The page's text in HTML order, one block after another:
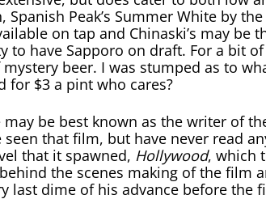
Spanish Peak’s Summer White by
on tap and Chinaski’s may be
to have Sapporo on draft. For a bit of
beer. I was stumped as to
for $3 a pint who cares?
may be best known as the writer of
seen that film, but have never read
that it spawned, Hollywood, which
the scenes making of the film
last dime of his advance before the